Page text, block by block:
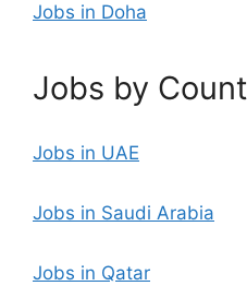
Jobs in Doha
Jobs by
Jobs in UAE
Jobs in Saudi Arabia
Jobs in Qatar